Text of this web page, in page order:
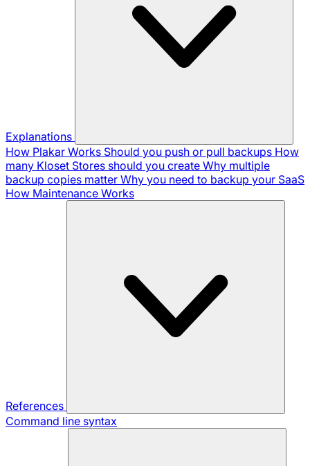
Explanations
How Plakar Works Should you push or pull backups How
many Kloset Stores should you create Why multiple
backup copies matter Why you need to backup your SaaS
How Maintenance Works
References
Command line syntax